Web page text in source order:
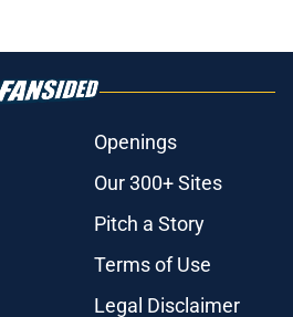
Openings
Our 300+ Sites
Pitch a Story
Terms of Use
Legal Disclaimer